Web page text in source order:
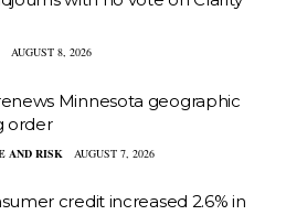
AUGUST 8, 2026
Minnesota geographic
order
AND RISK AUGUST 7, 2026
credit increased 2.6% in